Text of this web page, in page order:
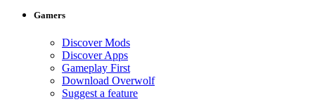
Gamers
Discover Mods
Discover Apps
Gameplay First
Download Overwolf
Suggest a feature